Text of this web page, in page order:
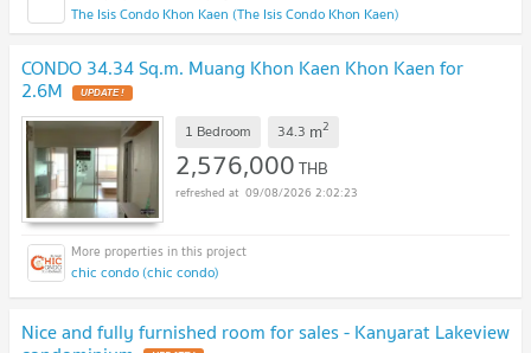
The Isis Condo Khon Kaen (The Isis Condo Khon Kaen)
CONDO 34.34 Sq.m. Muang Khon Kaen Khon Kaen for
2.6M
1 Bedroom 34.3 m2
2,576,000THB
09/08/2026 2:02:23
chic condo (chic condo)
Nice and fully furnished room for sales - Kanyarat Lakeview